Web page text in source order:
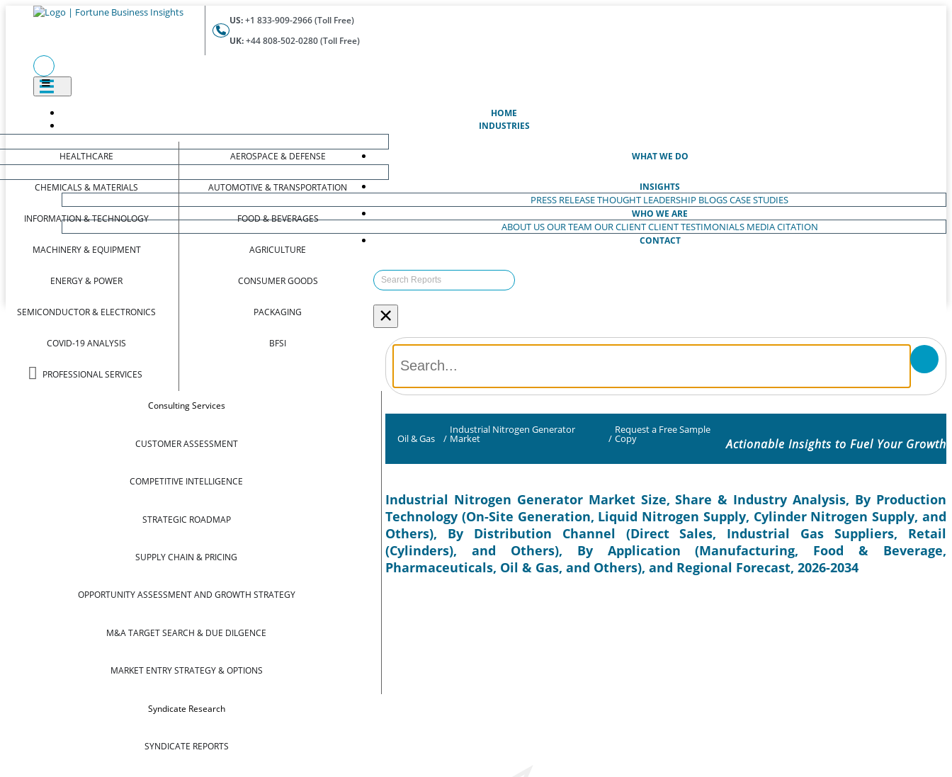
US:+1 833-909-2966 (Toll Free)
UK:+44 808-502-0280 (Toll Free)
HOME
INDUSTRIES
HEALTHCARE
CHEMICALS & MATERIALS
INFORMATION & TECHNOLOGY
MACHINERY & EQUIPMENT
ENERGY & POWER
SEMICONDUCTOR & ELECTRONICS
COVID-19 ANALYSIS
PROFESSIONAL SERVICES
AEROSPACE & DEFENSE
AUTOMOTIVE & TRANSPORTATION
FOOD & BEVERAGES
AGRICULTURE
CONSUMER GOODS
PACKAGING
BFSI
WHAT WE DO
Consulting Services
CUSTOMER ASSESSMENT
COMPETITIVE INTELLIGENCE
STRATEGIC ROADMAP
SUPPLY CHAIN & PRICING
OPPORTUNITY ASSESSMENT AND GROWTH STRATEGY
M&A TARGET SEARCH & DUE DILGENCE
MARKET ENTRY STRATEGY & OPTIONS
Syndicate Research
SYNDICATE REPORTS
INSIGHTS
PRESS RELEASETHOUGHT LEADERSHIP BLOGSCASE STUDIES
WHO WE ARE
ABOUT USOUR TEAM OUR CLIENTCLIENT TESTIMONIALS MEDIA CITATION
CONTACT
×
Oil & Gas /
Industrial Nitrogen Generator
Market /
Request a Free Sample
Copy Actionable Insights to Fuel Your Growth
Industrial Nitrogen Generator Market Size, Share & Industry Analysis, By Production
Technology (On-Site Generation, Liquid Nitrogen Supply, Cylinder Nitrogen Supply, and
Others), By Distribution Channel (Direct Sales, Industrial Gas Suppliers, Retail
(Cylinders), and Others), By Application (Manufacturing, Food & Beverage,
Pharmaceuticals, Oil & Gas, and Others), and Regional Forecast, 2026-2034